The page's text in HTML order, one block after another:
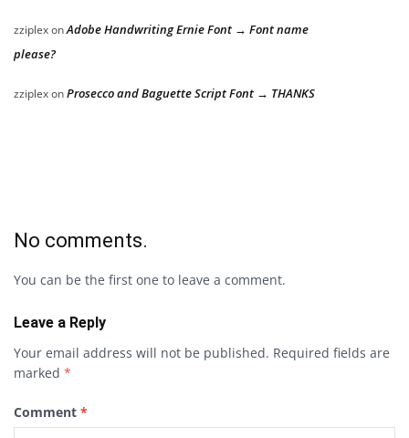
zziplexonAdobe Handwriting Ernie Font → Font name
please?
zziplexonProsecco and Baguette Script Font → THANKS
No comments.
You can be the first one to leave a comment.
Leave a Reply
Your email address will not be published. Required fields are
marked *
Comment *